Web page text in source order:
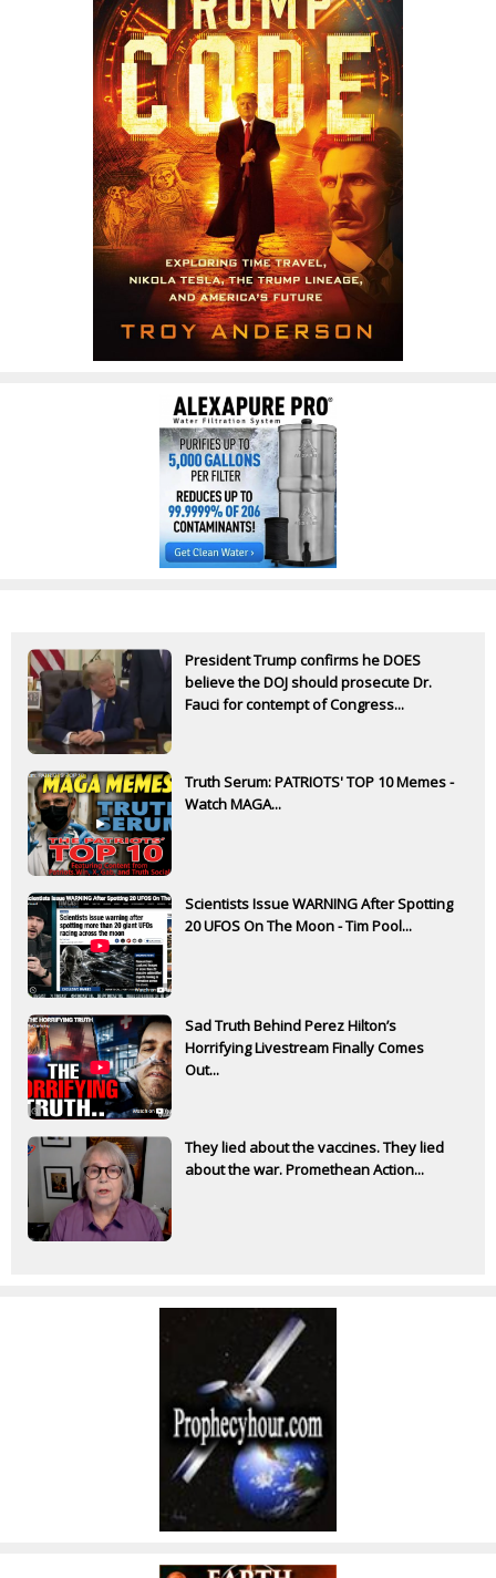
President Trump confirms he DOES
believe the DOJ should prosecute Dr.
Fauci for contempt of Congress...
Truth Serum: PATRIOTS' TOP 10 Memes -
Watch MAGA...
Scientists Issue WARNING After Spotting
20 UFOS On The Moon - Tim Pool...
Sad Truth Behind Perez Hilton’s
Horrifying Livestream Finally Comes
Out...
They lied about the vaccines. They lied
about the war. Promethean Action...